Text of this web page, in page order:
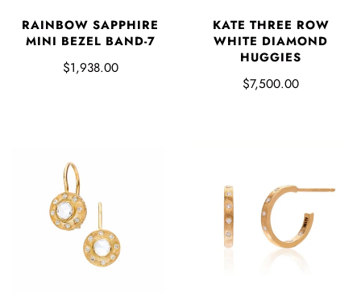
RAINBOW SAPPHIRE
MINI BEZEL BAND-7
$1,938.00
KATE THREE ROW
WHITE DIAMOND
HUGGIES
$7,500.00